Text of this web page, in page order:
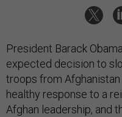
President Barack
expected decision to
troops from Afghanistan
healthy response to a
Afghan leadership, and